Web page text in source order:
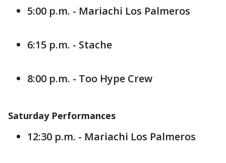
5:00 p.m. - Mariachi Los Palmeros
6:15 p.m. - Stache
8:00 p.m. - Too Hype Crew
Saturday Performances
12:30 p.m. - Mariachi Los Palmeros